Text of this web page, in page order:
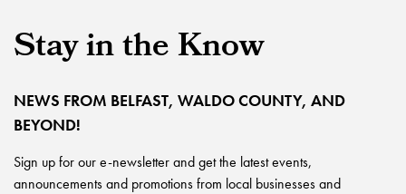
Stay in the Know
NEWS FROM BELFAST, WALDO COUNTY, AND
BEYOND!
Sign up for our e-newsletter and get the latest events,
announcements and promotions from local businesses and